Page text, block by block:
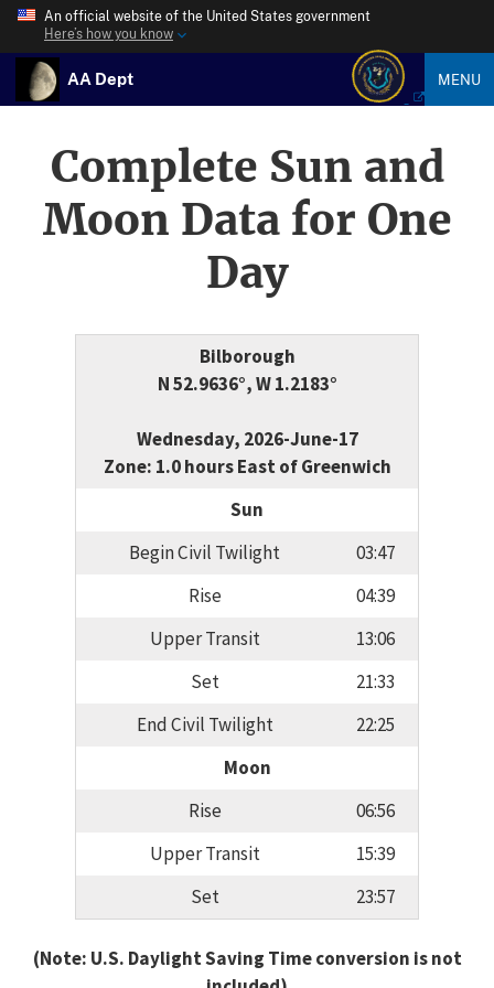
An official website of the United States government
Here’s how you know
AA Dept MENU
Complete Sun and
Moon Data for One
Day
Bilborough
N 52.9636°, W 1.2183°
Wednesday, 2026-June-17
Zone: 1.0 hours East of Greenwich
Sun
Begin Civil Twilight
03:47
Rise
04:39
Upper Transit
13:06
Set
21:33
End Civil Twilight
22:25
Moon
Rise
06:56
Upper Transit
15:39
Set
23:57
(Note: U.S. Daylight Saving Time conversion is not